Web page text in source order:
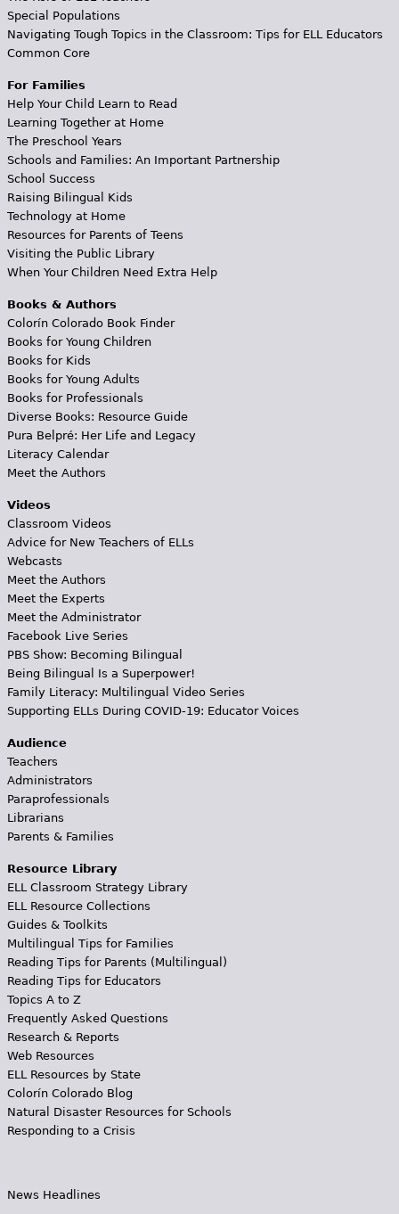
Special Populations
Navigating Tough Topics in the Classroom: Tips for ELL Educators
Common Core
For Families
Help Your Child Learn to Read
Learning Together at Home
The Preschool Years
Schools and Families: An Important Partnership
School Success
Raising Bilingual Kids
Technology at Home
Resources for Parents of Teens
Visiting the Public Library
When Your Children Need Extra Help
Books & Authors
Colorín Colorado Book Finder
Books for Young Children
Books for Kids
Books for Young Adults
Books for Professionals
Diverse Books: Resource Guide
Pura Belpré: Her Life and Legacy
Literacy Calendar
Meet the Authors
Videos
Classroom Videos
Advice for New Teachers of ELLs
Webcasts
Meet the Authors
Meet the Experts
Meet the Administrator
Facebook Live Series
PBS Show: Becoming Bilingual
Being Bilingual Is a Superpower!
Family Literacy: Multilingual Video Series
Supporting ELLs During COVID-19: Educator Voices
Audience
Teachers
Administrators
Paraprofessionals
Librarians
Parents & Families
Resource Library
ELL Classroom Strategy Library
ELL Resource Collections
Guides & Toolkits
Multilingual Tips for Families
Reading Tips for Parents (Multilingual)
Reading Tips for Educators
Topics A to Z
Frequently Asked Questions
Research & Reports
Web Resources
ELL Resources by State
Colorín Colorado Blog
Natural Disaster Resources for Schools
Responding to a Crisis
News Headlines